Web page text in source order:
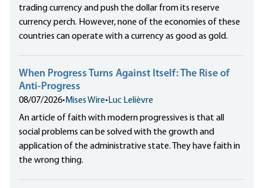
trading currency and push the dollar from its reserve
currency perch. However, none of the economies of these
countries can operate with a currency as good as gold.
When Progress Turns Against Itself: The Rise of
Anti-Progress
08/07/2026•Mises Wire•Luc Lelièvre
An article of faith with modern progressives is that all
social problems can be solved with the growth and
application of the administrative state. They have faith in
the wrong thing.